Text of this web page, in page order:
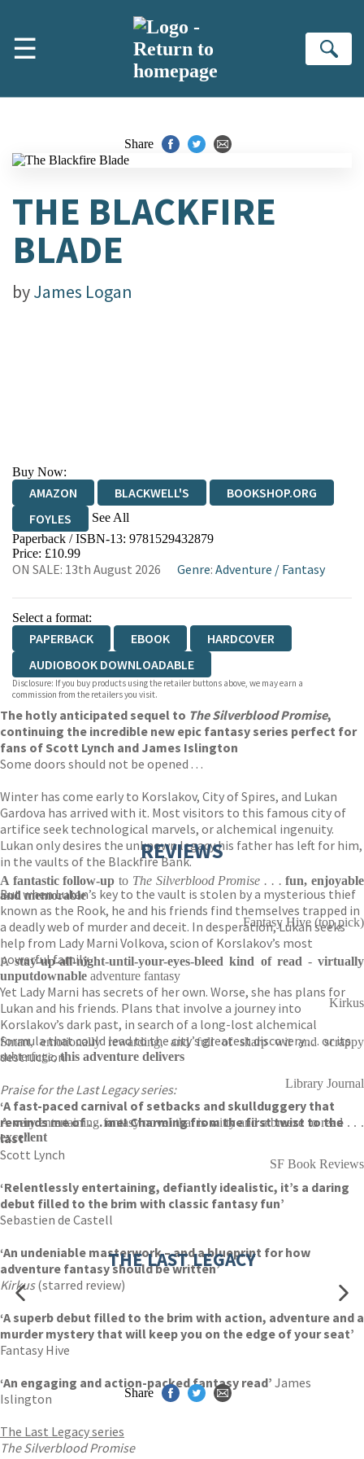
☰
Share
THE BLACKFIRE
BLADE
byJames Logan
Buy Now:
AMAZON BLACKWELL'S
BOOKSHOP.ORG
FOYLES
See All
HIVE WATERSTONES
WORDERY
Paperback / ISBN-13: 9781529432879
Price: £10.99
ON SALE: 13th August 2026 Genre: Adventure / Fantasy
Select a format:
PAPERBACK EBOOK
HARDCOVER
AUDIOBOOK DOWNLOADABLE
Disclosure: If you buy products using the retailer buttons above, we may earn a
commission from the retailers you visit.
The hotly anticipated sequel to The Silverblood Promise,
continuing the incredible new epic fantasy series perfect for
fans of Scott Lynch and James Islington
Some doors should not be opened . . .
Winter has come early to Korslakov, City of Spires, and Lukan
Gardova has arrived with it. Most visitors to this famous city of
artifice seek technological marvels, or alchemical ingenuity.
Lukan only desires the unknown legacy his father has left for him,
in the vaults of the Blackfire Bank.
But when Lukan’s key to the vault is stolen by a mysterious thief
known as the Rook, he and his friends find themselves trapped in
a deadly web of murder and deceit. In desperation, Lukan seeks
help from Lady Marni Volkova, scion of Korslakov’s most
powerful family.
Yet Lady Marni has secrets of her own. Worse, she has plans for
Lukan and his friends. Plans that involve a journey into
Korslakov’s dark past, in search of a long-lost alchemical
formula that could lead to the city’s greatest discovery . . . or its
destruction.
Praise for the Last Legacy series:
‘A fast-paced carnival of setbacks and skullduggery that
reminds me of . . . me! Charming from the first twist to the
last’
Scott Lynch
‘Relentlessly entertaining, defiantly idealistic, it’s a daring
debut filled to the brim with classic fantasy fun’
Sebastien de Castell
‘An undeniable masterwork – and a blueprint for how
adventure fantasy should be written’
Kirkus(starred review)
‘A superb debut filled to the brim with action, adventure and a
murder mystery that will keep you on the edge of your seat’
Fantasy Hive
‘An engaging and action-packed fantasy read’ James
Islington
The Last Legacy series
The Silverblood Promise
REVIEWS
A fantastic follow-up to The Silverblood Promise . . . fun, enjoyable
and memorable
Fantasy Hive (top pick)
Astay-up-all-night-until-your-eyes-bleed kind of read -virtually
unputdownable adventure fantasy
Kirkus
Smart, emotionally rewarding, and full of sharp wit and scrappy
subterfuge,this adventure delivers
Library Journal
A very entertaining fantasy novel that is witty and a breeze to read . . .
excellent
SF Book Reviews
THE LAST LEGACY
Share